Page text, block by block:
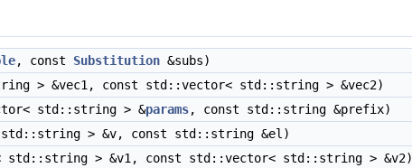
, const Substitution &subs)
> &vec1, const std::vector< std::string > &vec2)
std::string > &params, const std::string &prefix)
> &v, const std::string &el)
std::string > &v1, const std::vector< std::string > &v2)